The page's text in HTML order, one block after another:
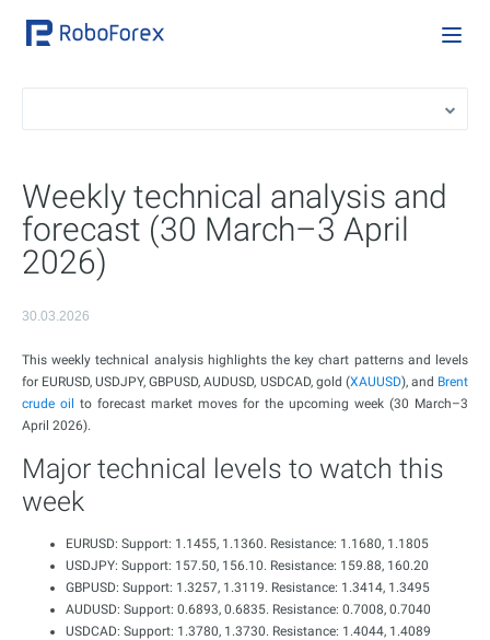
Weekly technical analysis and
forecast (30 March–3 April
2026)
30.03.2026
This weekly technical analysis highlights the key chart patterns and levels
for EURUSD, USDJPY, GBPUSD, AUDUSD, USDCAD, gold (XAUUSD), and Brent
crude oil
to forecast market moves for the upcoming week (30 March–3
April 2026).
Major technical levels to watch this
week
EURUSD: Support: 1.1455, 1.1360. Resistance: 1.1680, 1.1805
USDJPY: Support: 157.50, 156.10. Resistance: 159.88, 160.20
GBPUSD: Support: 1.3257, 1.3119. Resistance: 1.3414, 1.3495
AUDUSD: Support: 0.6893, 0.6835. Resistance: 0.7008, 0.7040
USDCAD: Support: 1.3780, 1.3730. Resistance: 1.4044, 1.4089